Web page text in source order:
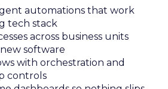
automations that work
tech stack
across business units
software
with orchestration and
controls